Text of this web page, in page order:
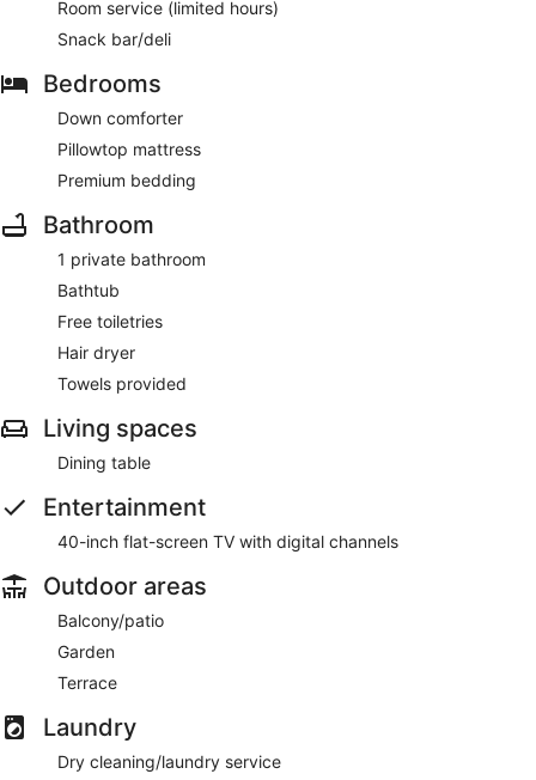
Room service (limited hours)
Snack bar/deli
Bedrooms
Down comforter
Pillowtop mattress
Premium bedding
Bathroom
1 private bathroom
Bathtub
Free toiletries
Hair dryer
Towels provided
Living spaces
Dining table
Entertainment
40-inch flat-screen TV with digital channels
Outdoor areas
Balcony/patio
Garden
Terrace
Laundry
Dry cleaning/laundry service